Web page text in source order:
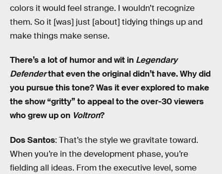
colors it would feel strange. I wouldn’t recognize
them. So it [was] just [about] tidying things up and
make things make sense.
There’s a lot of humor and wit in Legendary
Defenderthat even the original didn’t have. Why did
you pursue this tone? Was it ever explored to make
the show “gritty” to appeal to the over-30 viewers
who grew up on Voltron?
Dos Santos: That’s the style we gravitate toward.
When you’re in the development phase, you’re
fielding all ideas. From the executive level, some